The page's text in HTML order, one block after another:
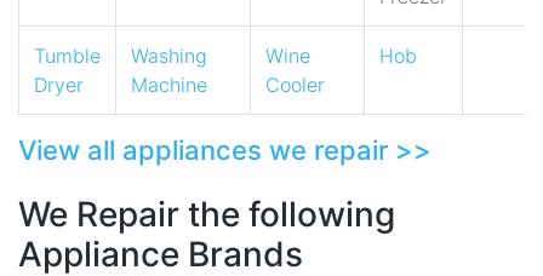
Tumble
Dryer
Washing
Machine
Wine
Cooler
Hob
View all appliances we repair >>
We Repair the following
Appliance Brands